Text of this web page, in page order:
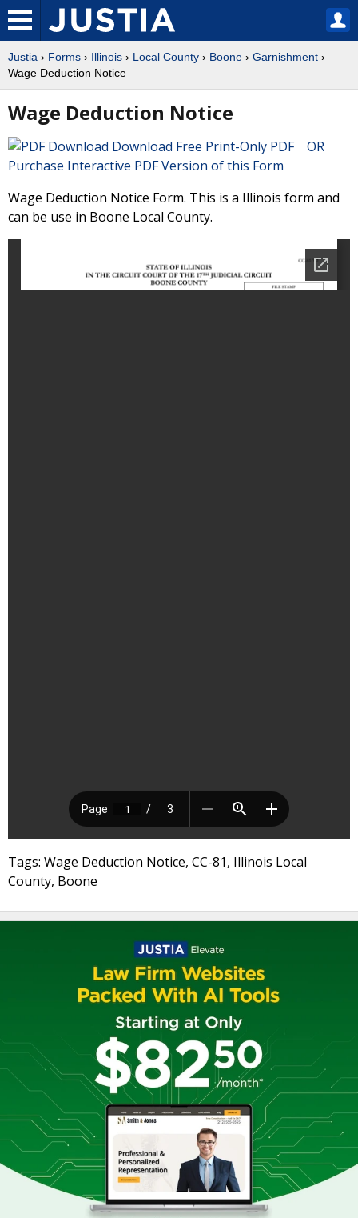
Justia › Forms › Illinois › Local County › Boone › Garnishment ›
Wage Deduction Notice
Wage Deduction Notice
Download Free Print-Only PDF OR
Purchase Interactive PDF Version of this Form
Wage Deduction Notice Form. This is a Illinois form and
can be use in Boone Local County.
Tags: Wage Deduction Notice, CC-81, Illinois Local
County, Boone